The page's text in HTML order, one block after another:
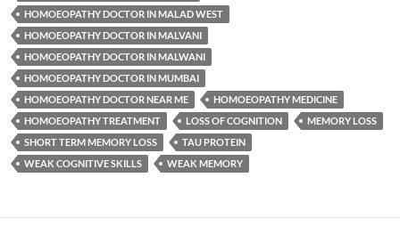
HOMOEOPATHY DOCTOR IN MALAD WEST
HOMOEOPATHY DOCTOR IN MALVANI
HOMOEOPATHY DOCTOR IN MALWANI
HOMOEOPATHY DOCTOR IN MUMBAI
HOMOEOPATHY DOCTOR NEAR ME
HOMOEOPATHY MEDICINE
HOMOEOPATHY TREATMENT
LOSS OF COGNITION
MEMORY LOSS
SHORT TERM MEMORY LOSS
TAU PROTEIN
WEAK COGNITIVE SKILLS
WEAK MEMORY